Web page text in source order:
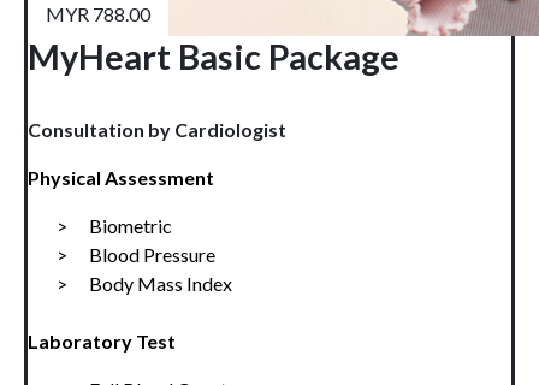
MYR 788.00
MyHeart Basic Package
Consultation by Cardiologist
Physical Assessment
>      Biometric
> Blood Pressure
> Body Mass Index
Laboratory Test